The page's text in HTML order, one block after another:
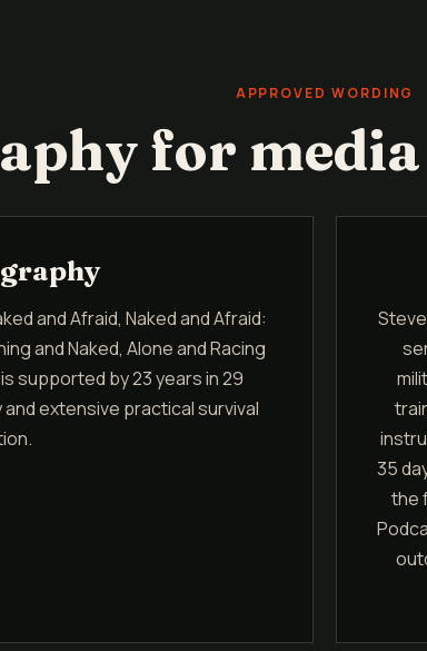
APPROVED WORDING
for media
and Afraid, Naked and Afraid:
and Naked, Alone and Racing
supported by 23 years in 29
extensive practical survival
35
the